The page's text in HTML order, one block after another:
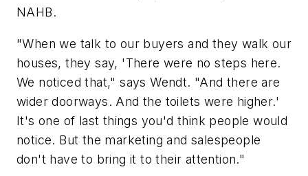
NAHB.
"When we talk to our buyers and they walk our
houses, they say, 'There were no steps here.
We noticed that," says Wendt. "And there are
wider doorways. And the toilets were higher.'
It's one of last things you'd think people would
notice. But the marketing and salespeople
don't have to bring it to their attention."